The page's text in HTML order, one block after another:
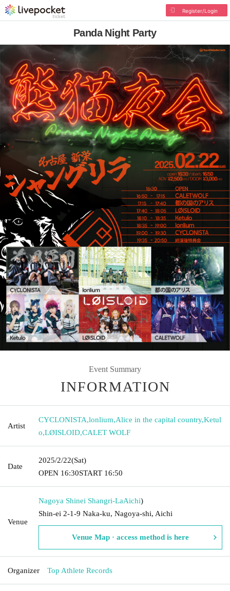
Register/Login
Panda Night Party
Event Summary
INFORMATION
Artist
CYCLONISTA,lonlium,Alice in the capital country,Ketul
o,LØISLOID,CALET WOLF
Date
2025/2/22(Sat)
OPEN​ ​ 16:30START​ ​ 16:50
Venue
Nagoya Shinei Shangri-LaAichi)
Shin-ei 2-1-9 Naka-ku, Nagoya-shi, Aichi
Venue Map · access method is here
Organizer Top Athlete Records